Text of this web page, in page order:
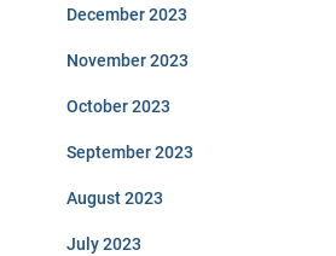
December 2023
November 2023
October 2023
September 2023
August 2023
July 2023